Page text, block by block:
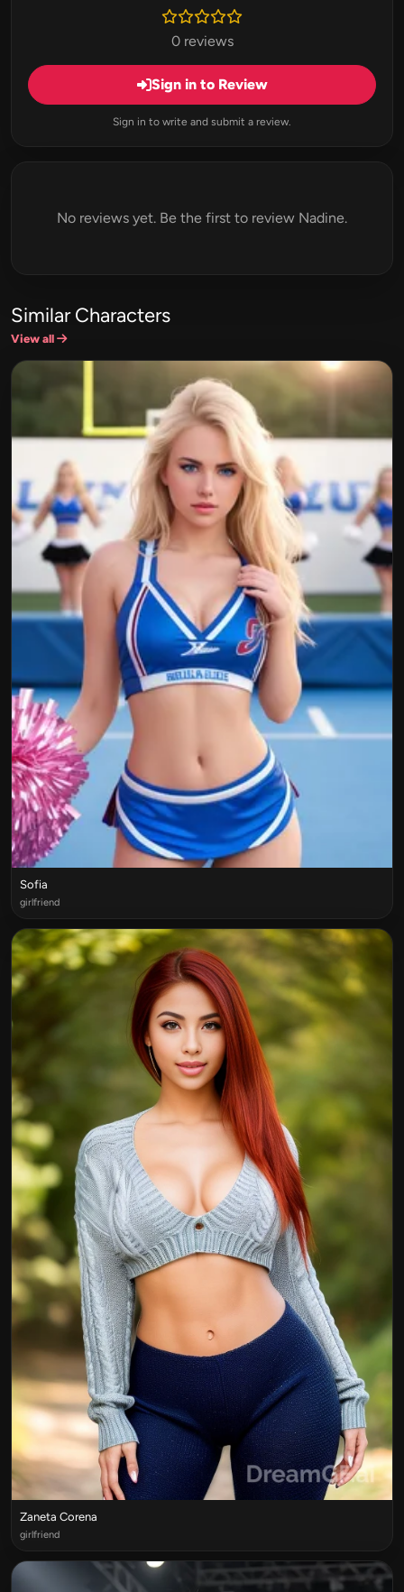
0 reviews
Sign in to Review
Sign in to write and submit a review.
No reviews yet. Be the first to review Nadine.
Similar Characters
View all
Sofia
girlfriend
Zaneta Corena
girlfriend